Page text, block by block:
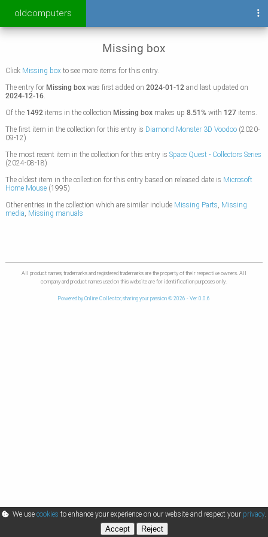
oldcomputers
Missing box
Click Missing boxto see more items for this entry.
The entry for Missing boxwas first added on 2024-01-12and last updated on
2024-12-16.
Of the 1492items in the collection Missing boxmakes up 8.51%with 127items.
The first item in the collection for this entry is Diamond Monster 3D Voodoo(2020-
09-12)
The most recent item in the collection for this entry is Space Quest - Collectors Series
(2024-08-18)
The oldest item in the collection for this entry based on released date is Microsoft
Home Mouse(1995)
Other entries in the collection which are similar include Missing Parts, Missing
media, Missing manuals
All product names, trademarks and registered trademarks are the property of their respective owners. All
company and product names used on this website are for identification purposes only.
Powered by Online Collector, sharing your passion © 2026 - Ver 0.0.6
We use cookies to enhance your experience on our website and respect your privacy.
Accept Reject